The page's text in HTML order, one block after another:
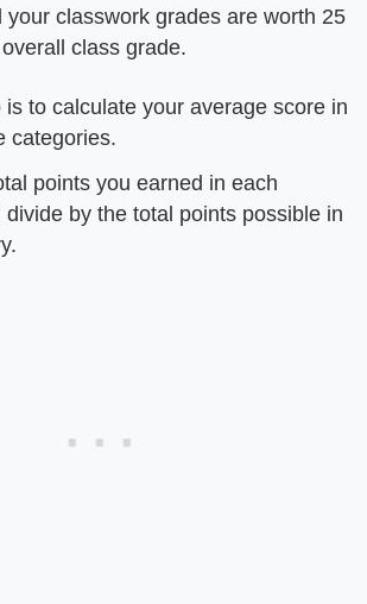
your classwork grades are worth 25
class grade.
is to calculate your average score in
categories.
points you earned in each
divide by the total points possible in